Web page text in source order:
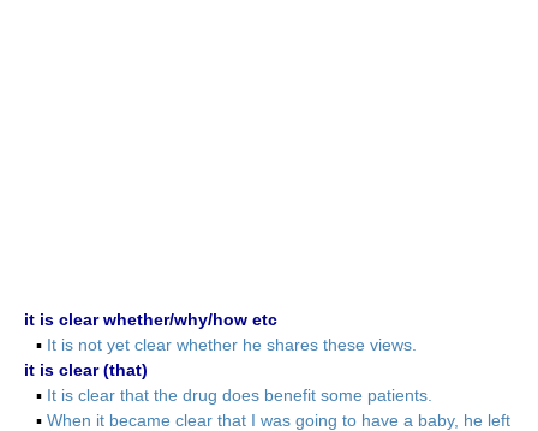
it is clear whether/why/how etc
▪ It is not yet clear whether he shares these views.
it is clear (that)
▪ It is clear that the drug does benefit some patients.
▪ When it became clear that I was going to have a baby, he left